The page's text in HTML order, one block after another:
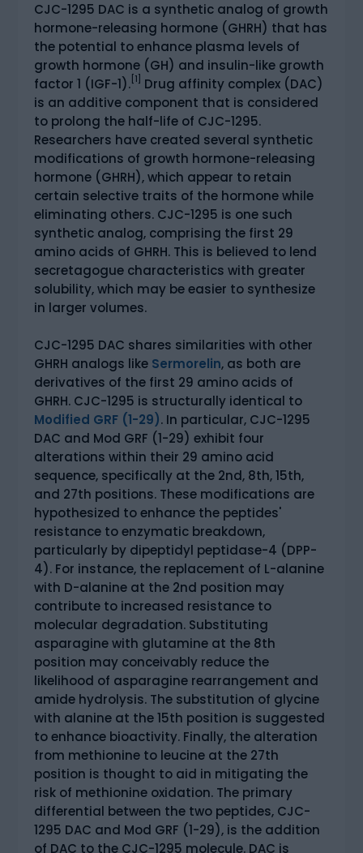
CJC-1295 DAC is a synthetic analog of growth
hormone-releasing hormone (GHRH) that has
the potential to enhance plasma levels of
growth hormone (GH) and insulin-like growth
factor 1 (IGF-1). [1]
Drug affinity complex (DAC)
is an additive component that is considered
to prolong the half-life of CJC-1295.
Researchers have created several synthetic
modifications of growth hormone-releasing
hormone (GHRH), which appear to retain
certain selective traits of the hormone while
eliminating others. CJC-1295 is one such
synthetic analog, comprising the first 29
amino acids of GHRH. This is believed to lend
secretagogue characteristics with greater
solubility, which may be easier to synthesize
in larger volumes.
CJC-1295 DAC shares similarities with other
GHRH analogs like Sermorelin, as both are
derivatives of the first 29 amino acids of
GHRH. CJC-1295 is structurally identical to
Modified GRF (1-29). In particular, CJC-1295
DAC and Mod GRF (1-29) exhibit four
alterations within their 29 amino acid
sequence, specifically at the 2nd, 8th, 15th,
and 27th positions. These modifications are
hypothesized to enhance the peptides'
resistance to enzymatic breakdown,
particularly by dipeptidyl peptidase-4 (DPP-
4). For instance, the replacement of L-alanine
with D-alanine at the 2nd position may
contribute to increased resistance to
molecular degradation. Substituting
asparagine with glutamine at the 8th
position may conceivably reduce the
likelihood of asparagine rearrangement and
amide hydrolysis. The substitution of glycine
with alanine at the 15th position is suggested
to enhance bioactivity. Finally, the alteration
from methionine to leucine at the 27th
position is thought to aid in mitigating the
risk of methionine oxidation. The primary
differential between the two peptides, CJC-
1295 DAC and Mod GRF (1-29), is the addition
of DAC to the CJC-1295 molecule. DAC is